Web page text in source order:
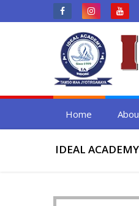
to
Home
IDEAL